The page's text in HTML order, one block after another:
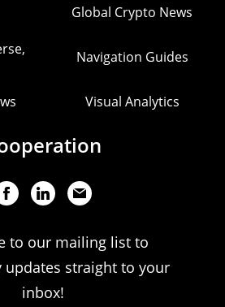
Global Crypto News
Navigation Guides
Visual Analytics
to our mailing list to
updates straight to your
inbox!